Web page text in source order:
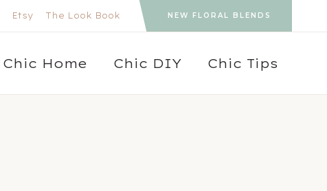
Etsy The Look Book NEW FLORAL BLENDS
Chic Home Chic DIY Chic Tips